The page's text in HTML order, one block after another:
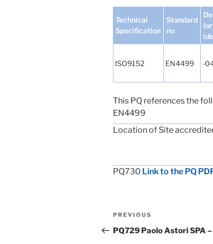
Technical
Specification
Standard
no
(or
ISO9152 EN4499 -
This PQ references the
EN4499
Location of Site
PQ730 Link to the PQ
Post
navigation
Previous
Post
PREVIOUS
PQ729 Paolo Astori SPA